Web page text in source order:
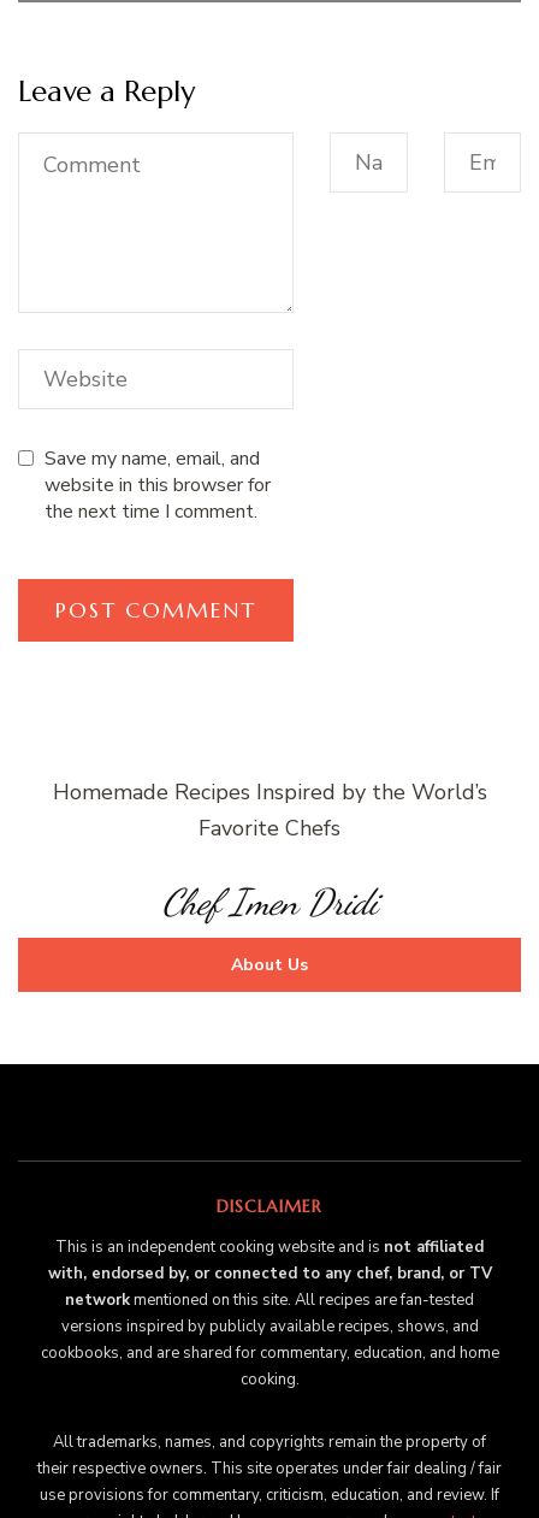
Leave a Reply
Save my name, email, and
website in this browser for
the next time I comment.
Homemade Recipes Inspired by the World’s
Favorite Chefs
Chef Imen Dridi
About Us
DISCLAIMER
This is an independent cooking website and is not affiliated
with, endorsed by, or connected to any chef, brand, or TV
networkmentioned on this site. All recipes are fan-tested
versions inspired by publicly available recipes, shows, and
cookbooks, and are shared for commentary, education, and home
cooking.
All trademarks, names, and copyrights remain the property of
their respective owners. This site operates under fair dealing / fair
use provisions for commentary, criticism, education, and review. If